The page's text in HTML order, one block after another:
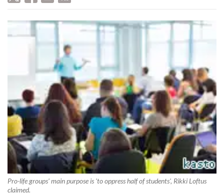
Pro-life groups' main purpose is 'to oppress half of students', Rikki Loftus
claimed.